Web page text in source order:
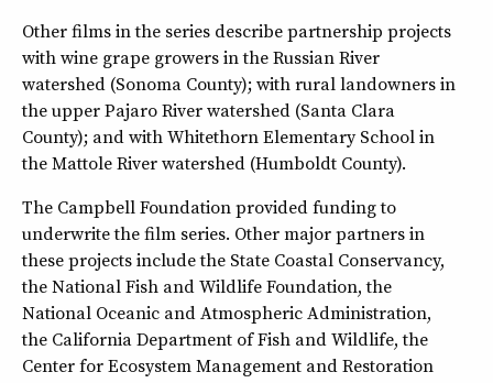
Other films in the series describe partnership projects
with wine grape growers in the Russian River
watershed (Sonoma County); with rural landowners in
the upper Pajaro River watershed (Santa Clara
County); and with Whitethorn Elementary School in
the Mattole River watershed (Humboldt County).
The Campbell Foundation provided funding to
underwrite the film series. Other major partners in
these projects include the State Coastal Conservancy,
the National Fish and Wildlife Foundation, the
National Oceanic and Atmospheric Administration,
the California Department of Fish and Wildlife, the
Center for Ecosystem Management and Restoration